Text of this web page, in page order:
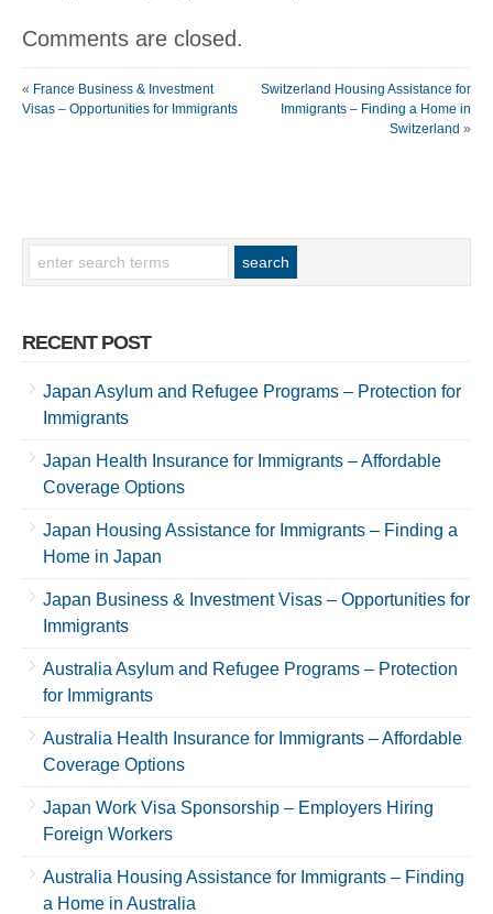
Comments are closed.
« France Business & Investment
Visas – Opportunities for Immigrants
Switzerland Housing Assistance for
Immigrants – Finding a Home in
Switzerland »
RECENT POST
Japan Asylum and Refugee Programs – Protection for
Immigrants
Japan Health Insurance for Immigrants – Affordable
Coverage Options
Japan Housing Assistance for Immigrants – Finding a
Home in Japan
Japan Business & Investment Visas – Opportunities for
Immigrants
Australia Asylum and Refugee Programs – Protection
for Immigrants
Australia Health Insurance for Immigrants – Affordable
Coverage Options
Japan Work Visa Sponsorship – Employers Hiring
Foreign Workers
Australia Housing Assistance for Immigrants – Finding
a Home in Australia